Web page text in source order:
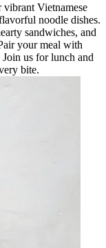
Vietnamese
noodle dishes.
sandwiches, and
your meal with
us for lunch and
bite.